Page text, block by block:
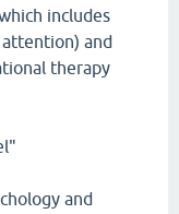
includes
and
therapy
and